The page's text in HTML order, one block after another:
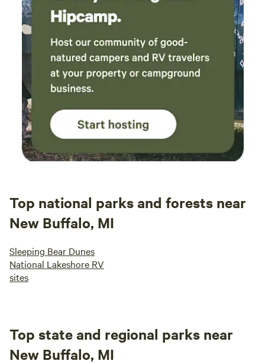
Top national parks and forests near
New Buffalo, MI
Sleeping Bear Dunes
National Lakeshore RV
sites
Top state and regional parks near
New Buffalo, MI